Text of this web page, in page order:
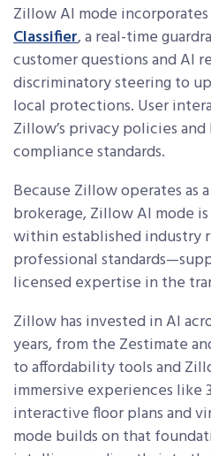
Zillow AI mode incorporates
Classifier, a real-time
customer questions and AI
discriminatory steering to
local protections. User
Zillow’s privacy policies
compliance standards.
Because Zillow operates as
brokerage, Zillow AI mode
within established industry
professional
licensed expertise in the
Zillow has invested in AI
years, from the Zestimate
to affordability tools and
immersive experiences like
interactive floor plans and
mode builds on that